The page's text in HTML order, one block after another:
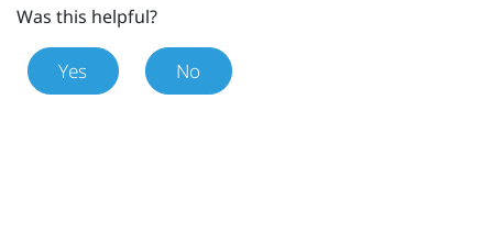
Was this helpful?
Yes No